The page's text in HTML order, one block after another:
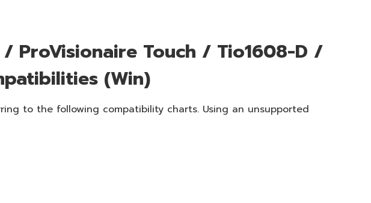
ProVisionaire Touch / Tio1608-D /
(Win)
to the following compatibility charts. Using an unsupported